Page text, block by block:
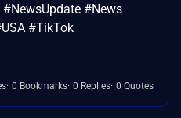
#News
#TikTok
0 Bookmarks 0 Replies 0 Quotes